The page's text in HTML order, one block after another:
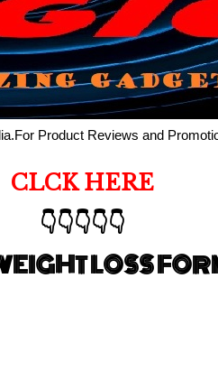
Product Reviews and
CLCK HERE
👇👇👇👇👇
LOSS